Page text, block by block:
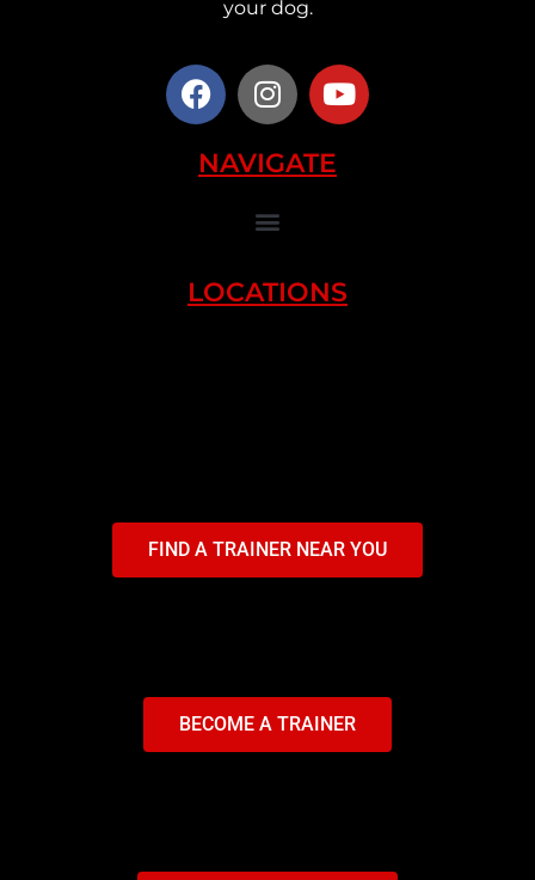
your dog.
NAVIGATE
LOCATIONS
FIND A TRAINER NEAR YOU
BECOME A TRAINER